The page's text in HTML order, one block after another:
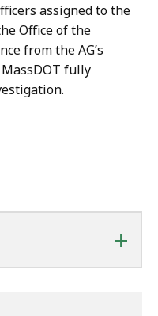
assigned to the
Office of the
from the AG’s
MassDOT fully
+